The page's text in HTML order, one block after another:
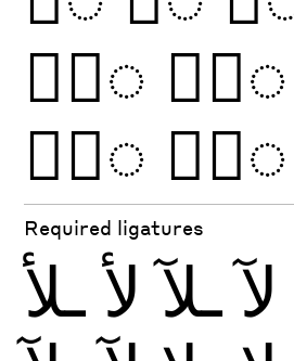
◌َّ ◌ًّ
◌ًّ ◌ُّ
Required ligatures
لآ ـلآ لأ ـلأ